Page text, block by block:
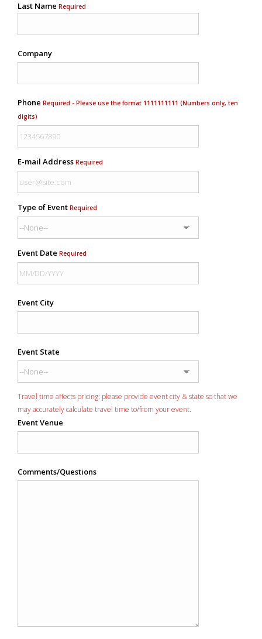
Last Name Required
Company
Phone Required - Please use the format 1111111111 (Numbers only, ten
digits)
E-mail Address Required
Type of Event Required
Event Date Required
Event City
Event State
Travel time affects pricing: please provide event city & state so that we
may accurately calculate travel time to/from your event.
Event Venue
Comments/Questions